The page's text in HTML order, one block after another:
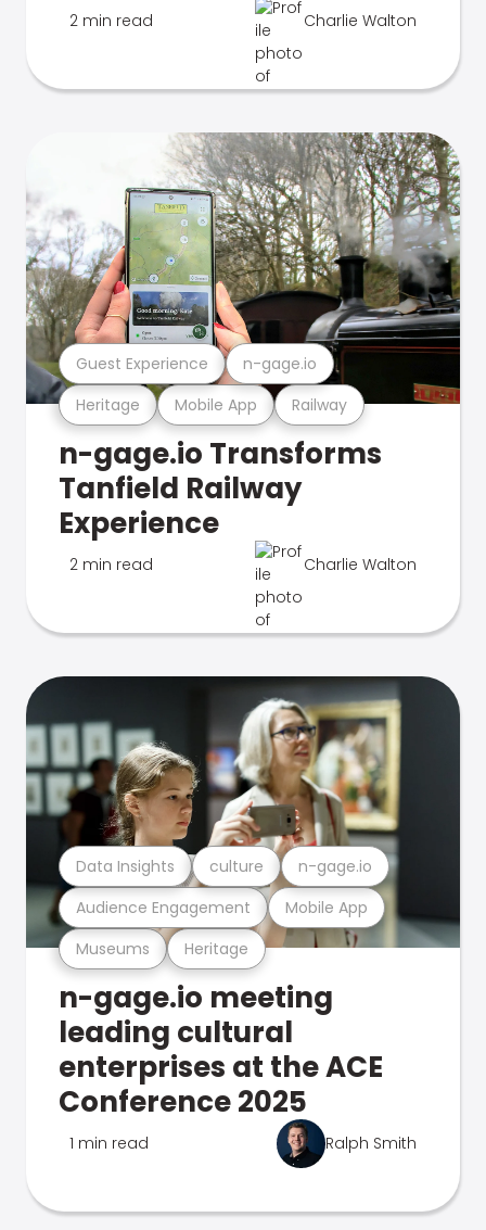
2 min read Charlie Walton
Heritage Mobile App Railway
Guest Experience n-gage.io
n-gage.io Transforms
Tanfield Railway
Experience
2 min read Charlie Walton
Museums Heritage
Audience Engagement Mobile App
Data Insights culture n-gage.io
n-gage.io meeting
leading cultural
enterprises at the ACE
Conference 2025
1 min read Ralph Smith